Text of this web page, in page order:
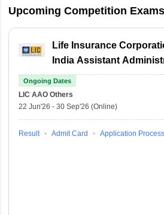
Upcoming Competition Exams
Life Insurance
India Assistant
Officer
Ongoing Dates
LIC AAO Others
22 Jun'26 - 30 Sep'26 (Online)
Result Admit Card Application Process